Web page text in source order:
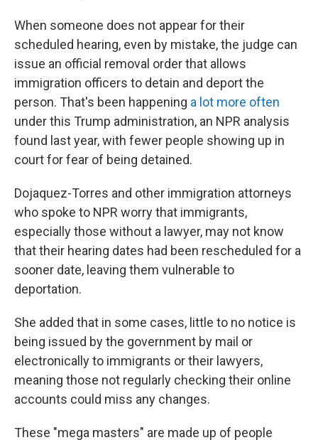
When someone does not appear for their
scheduled hearing, even by mistake, the judge can
issue an official removal order that allows
immigration officers to detain and deport the
person. That's been happening a lot more often
under this Trump administration, an NPR analysis
found last year, with fewer people showing up in
court for fear of being detained.
Dojaquez-Torres and other immigration attorneys
who spoke to NPR worry that immigrants,
especially those without a lawyer, may not know
that their hearing dates had been rescheduled for a
sooner date, leaving them vulnerable to
deportation.
She added that in some cases, little to no notice is
being issued by the government by mail or
electronically to immigrants or their lawyers,
meaning those not regularly checking their online
accounts could miss any changes.
These "mega masters" are made up of people